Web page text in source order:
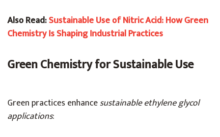
Also Read:Sustainable Use of Nitric Acid: How Green
Chemistry Is Shaping Industrial Practices
Green Chemistry for Sustainable Use
Green practices enhancesustainable ethylene glycol
applications: